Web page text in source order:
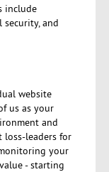
include
and
website
us as your
and
loss-leaders for
your
- starting